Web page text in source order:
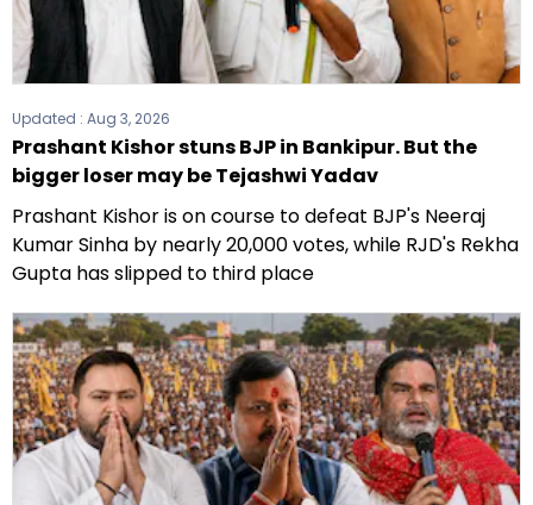
Updated : Aug 3, 2026
Prashant Kishor stuns BJP in Bankipur. But the
bigger loser may be Tejashwi Yadav
Prashant Kishor is on course to defeat BJP's Neeraj
Kumar Sinha by nearly 20,000 votes, while RJD's Rekha
Gupta has slipped to third place